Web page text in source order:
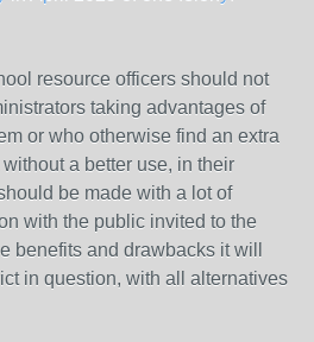
resource officers should not
taking advantages of
or who otherwise find an extra
a better use, in their
be made with a lot of
with the public invited to the
benefits and drawbacks it will
in question, with all alternatives